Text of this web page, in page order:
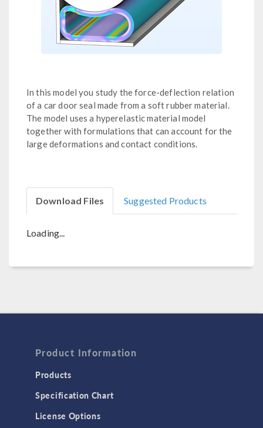
In this model you study the force-deflection relation
of a car door seal made from a soft rubber material.
The model uses a hyperelastic material model
together with formulations that can account for the
large deformations and contact conditions.
Download Files Suggested Products
Loading...
Product Information
Products
Specification Chart
License Options